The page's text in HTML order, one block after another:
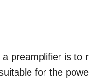
a preamplifier is to
for the